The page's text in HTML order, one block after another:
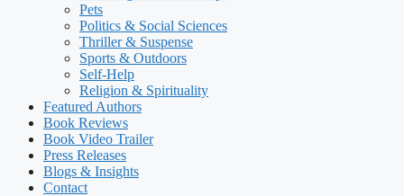
Pets
Politics & Social Sciences
Thriller & Suspense
Sports & Outdoors
Self-Help
Religion & Spirituality
Featured Authors​​
Book Reviews
Book Video Trailer
Press Releases
Blogs & Insights
Contact